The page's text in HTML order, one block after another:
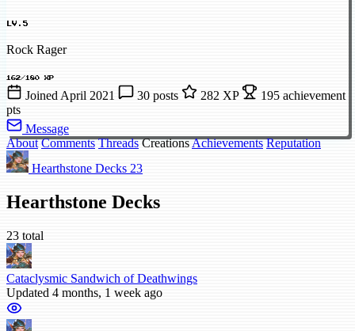
LV.5
Rock Rager
162/180 XP
Joined April 2021 30 posts 282 XP
195 achievement
pts
Message
About Comments Threads CreationsAchievements Reputation
Hearthstone Decks 23
Hearthstone Decks
23 total
Cataclysmic Sandwich of Deathwings
Updated 4 months, 1 week ago